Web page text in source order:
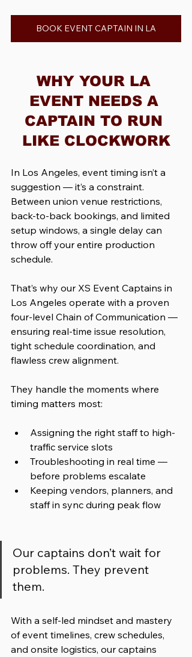
BOOK EVENT CAPTAIN IN LA
WHY YOUR LA
EVENT NEEDS A
CAPTAIN TO RUN
LIKE CLOCKWORK
In Los Angeles, event timing isn’t a
suggestion — it’s a constraint.
Between union venue restrictions,
back-to-back bookings, and limited
setup windows, a single delay can
throw off your entire production
schedule.
That’s why our XS Event Captains in
Los Angeles operate with a proven
four-level Chain of Communication —
ensuring real-time issue resolution,
tight schedule coordination, and
flawless crew alignment.
They handle the moments where
timing matters most:
Assigning the right staff to high-
traffic service slots
Troubleshooting in real time —
before problems escalate
Keeping vendors, planners, and
staff in sync during peak flow
Our captains don’t wait for
problems. They prevent
them.
With a self-led mindset and mastery
of event timelines, crew schedules,
and onsite logistics, our captains